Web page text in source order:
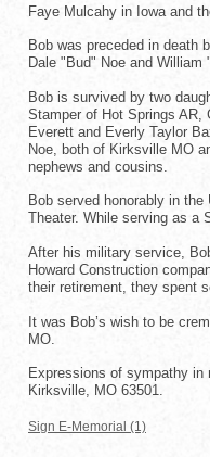
Faye Mulcahy in Iowa and
Bob was preceded in death
Dale "Bud" Noe and William
Bob is survived by two
Stamper of Hot Springs AR,
Everett and Everly Taylor
Noe, both of Kirksville MO
nephews and cousins.
Bob served honorably in
Theater. While serving as a
After his military service,
Howard Construction
their retirement, they spent
It was Bob’s wish to be
MO.
Expressions of sympathy in
Kirksville, MO 63501.
Sign E-Memorial (1)